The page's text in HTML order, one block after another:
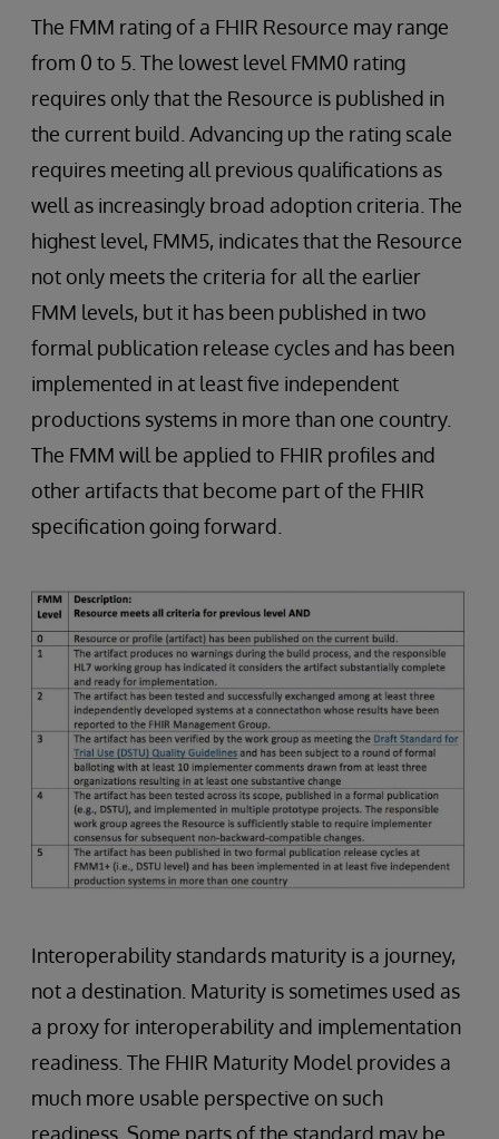
The FMM rating of a FHIR Resource may range
from 0 to 5. The lowest level FMM0 rating
requires only that the Resource is published in
the current build. Advancing up the rating scale
requires meeting all previous qualifications as
well as increasingly broad adoption criteria. The
highest level, FMM5, indicates that the Resource
not only meets the criteria for all the earlier
FMM levels, but it has been published in two
formal publication release cycles and has been
implemented in at least five independent
productions systems in more than one country.
The FMM will be applied to FHIR profiles and
other artifacts that become part of the FHIR
specification going forward.
Interoperability standards maturity is a journey,
not a destination. Maturity is sometimes used as
a proxy for interoperability and implementation
readiness. The FHIR Maturity Model provides a
much more usable perspective on such
readiness. Some parts of the standard may be